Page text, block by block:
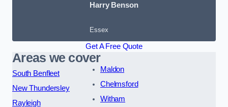
Harry Benson
Essex
Get A Free Quote
Areas we cover
South Benfleet
New Thundersley
Rayleigh
Maldon
Chelmsford
Witham